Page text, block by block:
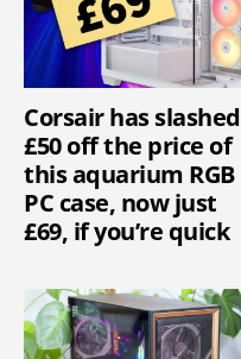
Corsair has slashed
£50 off the price of
this aquarium RGB
PC case, now just
£69, if you’re quick